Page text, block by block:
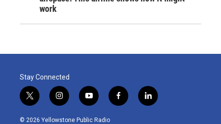
work
Stay Connected
t
w
i
i
n
s
y
o
u
f
a
l
i
© 2026 Yellowstone Public Radio